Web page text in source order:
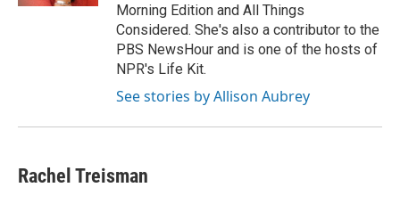
Morning Edition and All Things
Considered. She's also a contributor to the
PBS NewsHour and is one of the hosts of
NPR's Life Kit.
See stories by Allison Aubrey
Rachel Treisman